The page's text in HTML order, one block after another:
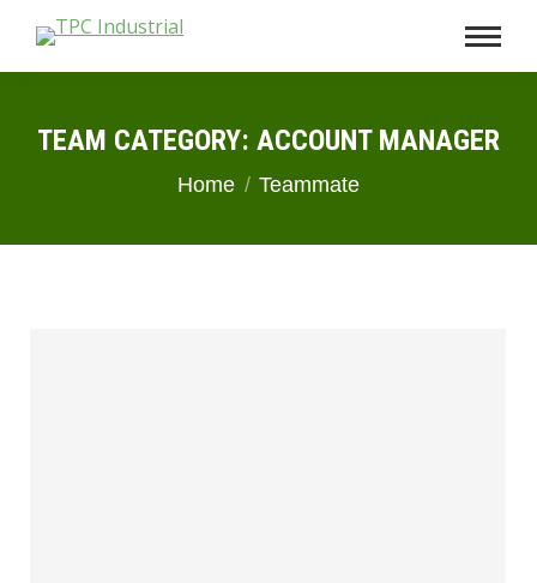
TEAM CATEGORY: ACCOUNT MANAGER
You are here:
Home Teammate